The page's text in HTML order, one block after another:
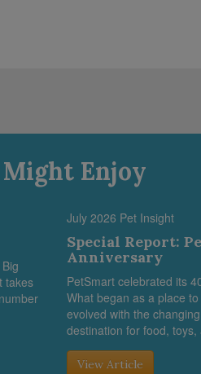
Enjoy
takes
July 2026 Pet Insight
Special Report:
Anniversary
PetSmart celebrated its
What began as a place
evolved with the
destination for food,
View Article